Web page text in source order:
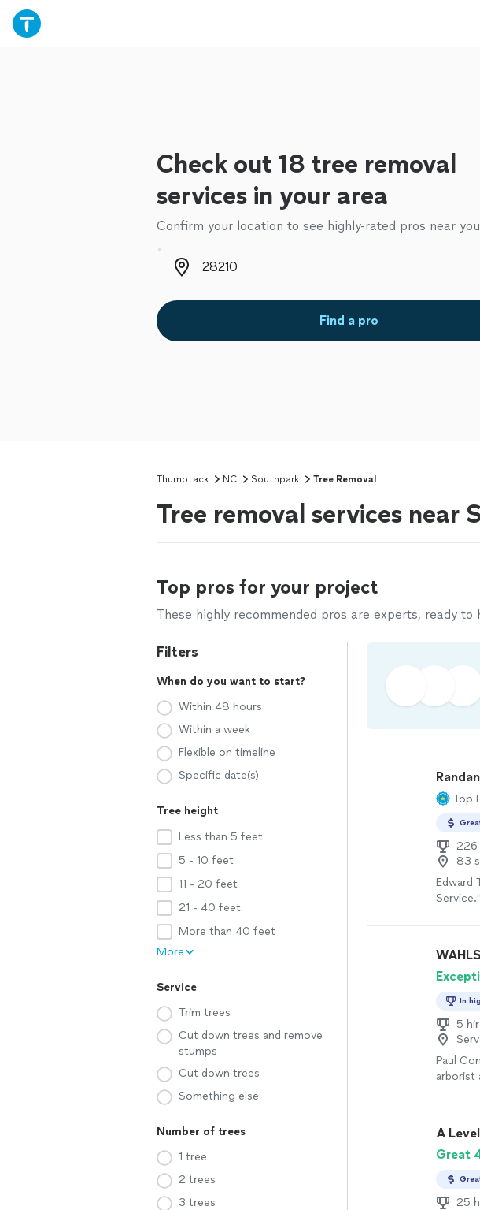
Check out 18 tree removal
services in your area
Confirm your location to see highly-rated pros near
Zip code
Find a pro
Thumbtack NC Southpark Tree Removal
Tree removal services near
Top pros for your project
These highly recommended pros are experts, ready
Filters
When do you want to start?
Within 48 hours
Within a week
Flexible on timeline
Specific date(s)
Tree height
Less than 5 feet
5 - 10 feet
11 - 20 feet
21 - 40 feet
More than 40 feet
More
Service
Trim trees
Cut down trees and remove
stumps
Cut down trees
Something else
Number of trees
1 tree
2 trees
3 trees
Top
226
83
Edward
Service."
In
5
Paul
arborist
A
Great
25